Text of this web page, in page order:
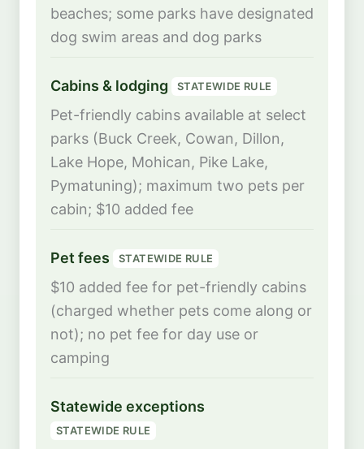
beaches; some parks have designated
dog swim areas and dog parks
Cabins & lodging STATEWIDE RULE
Pet-friendly cabins available at select
parks (Buck Creek, Cowan, Dillon,
Lake Hope, Mohican, Pike Lake,
Pymatuning); maximum two pets per
cabin; $10 added fee
Pet fees STATEWIDE RULE
$10 added fee for pet-friendly cabins
(charged whether pets come along or
not); no pet fee for day use or
camping
Statewide exceptions
STATEWIDE RULE